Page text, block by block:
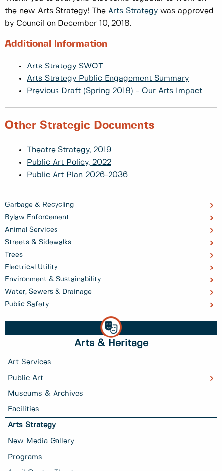
Garbage & Recycling
Bylaw Enforcement
Animal Services
Streets & Sidewalks
Trees
Electrical Utility
Environment & Sustainability
Water, Sewers & Drainage
Public Safety
Arts & Heritage
Art Services
Public Art
Museums & Archives
Facilities
Arts Strategy
New Media Gallery
Programs
the new Arts Strategy! The Arts Strategy was approved
by Council on December 10, 2018.
Additional Information
Arts Strategy SWOT
Arts Strategy Public Engagement Summary
Previous Draft (Spring 2018) - Our Arts Impact
Other Strategic Documents
Theatre Strategy, 2019
Public Art Policy, 2022
Public Art Plan 2026-2036